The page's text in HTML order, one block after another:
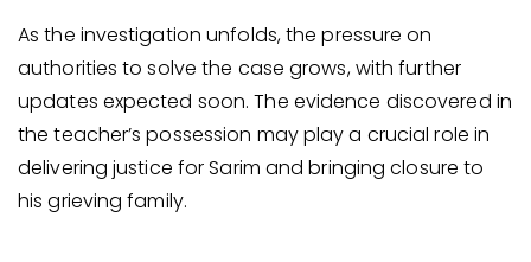
As the investigation unfolds, the pressure on
authorities to solve the case grows, with further
updates expected soon. The evidence discovered in
the teacher’s possession may play a crucial role in
delivering justice for Sarim and bringing closure to
his grieving family.